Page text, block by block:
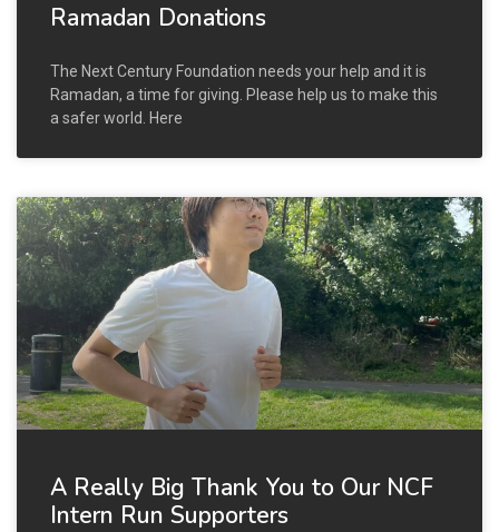
Ramadan Donations
The Next Century Foundation needs your help and it is
Ramadan, a time for giving. Please help us to make this
a safer world. Here
A Really Big Thank You to Our NCF
Intern Run Supporters